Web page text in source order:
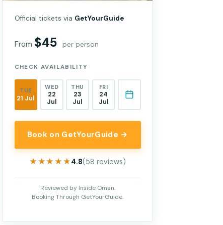
Official tickets via GetYourGuide
From $45 per person
CHECK AVAILABILITY
TUE
21 Jul
WED
22
Jul
THU
23
Jul
FRI
24
Jul
Book on GetYourGuide →
★★★★★
★★★★★ 4.8(58 reviews)
Reviewed by Inside Oman.
Booking Through GetYourGuide.